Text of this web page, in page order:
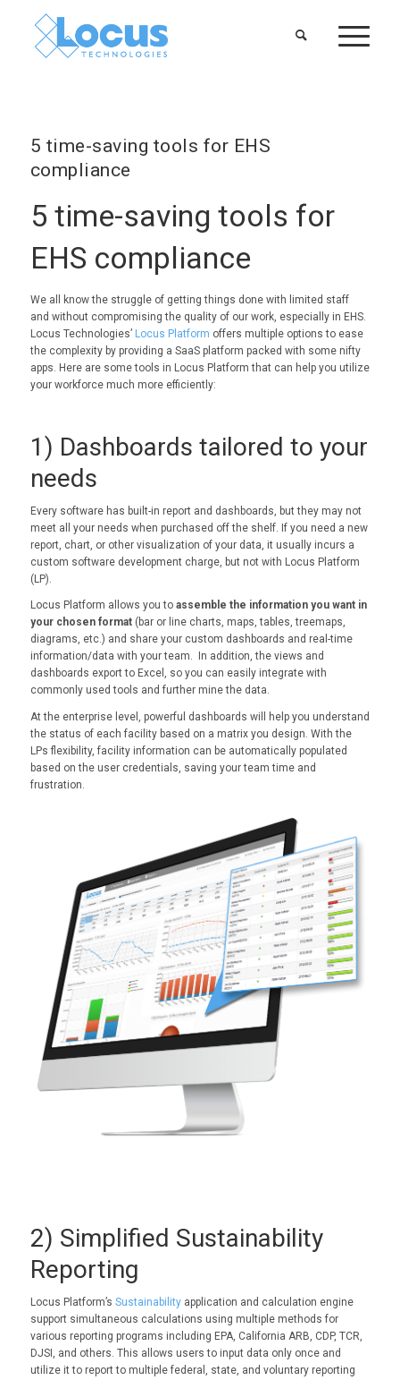
5 time-saving tools for EHS
compliance
5 time-saving tools for
EHS compliance
We all know the struggle of getting things done with limited staff
and without compromising the quality of our work, especially in EHS.
Locus Technologies’ Locus Platform offers multiple options to ease
the complexity by providing a SaaS platform packed with some nifty
apps. Here are some tools in Locus Platform that can help you utilize
your workforce much more efficiently:
1) Dashboards tailored to your
needs
Every software has built-in report and dashboards, but they may not
meet all your needs when purchased off the shelf. If you need a new
report, chart, or other visualization of your data, it usually incurs a
custom software development charge, but not with Locus Platform
(LP).
Locus Platform allows you to assemble the information you want in
your chosen format(bar or line charts, maps, tables, treemaps,
diagrams, etc.) and share your custom dashboards and real-time
information/data with your team. In addition, the views and
dashboards export to Excel, so you can easily integrate with
commonly used tools and further mine the data.
At the enterprise level, powerful dashboards will help you understand
the status of each facility based on a matrix you design. With the
LPs flexibility, facility information can be automatically populated
based on the user credentials, saving your team time and
frustration.
2) Simplified Sustainability
Reporting
Locus Platform’s Sustainabilityapplication and calculation engine
support simultaneous calculations using multiple methods for
various reporting programs including EPA, California ARB, CDP, TCR,
DJSI, and others. This allows users to input data only once and
utilize it to report to multiple federal, state, and voluntary reporting